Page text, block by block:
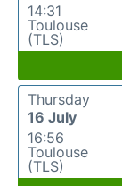
14:31
Toulouse
(TLS)
Thursday
16 July
16:56
Toulouse
(TLS)